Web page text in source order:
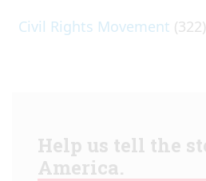
Civil Rights Movement (322)
Help us tell the
America.